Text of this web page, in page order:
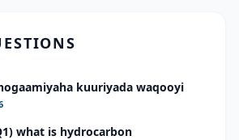
kuuriyada waqooyi
what is hydrocarbon